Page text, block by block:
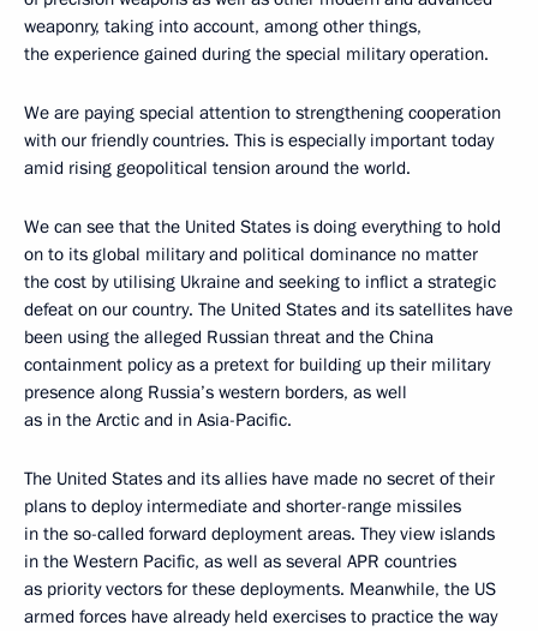
weaponry, taking into account, among other things,
the experience gained during the special military operation.
We are paying special attention to strengthening cooperation
with our friendly countries. This is especially important today
amid rising geopolitical tension around the world.
We can see that the United States is doing everything to hold
on to its global military and political dominance no matter
the cost by utilising Ukraine and seeking to inflict a strategic
defeat on our country. The United States and its satellites have
been using the alleged Russian threat and the China
containment policy as a pretext for building up their military
presence along Russia’s western borders, as well
as in the Arctic and in Asia-Pacific.
The United States and its allies have made no secret of their
plans to deploy intermediate and shorter-range missiles
in the so-called forward deployment areas. They view islands
in the Western Pacific, as well as several APR countries
as priority vectors for these deployments. Meanwhile, the US
armed forces have already held exercises to practice the way